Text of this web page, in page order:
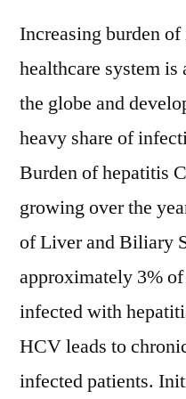
And
Of
Key
Increasing burden
healthcare system is
the globe and
heavy share of
Burden of hepatitis
growing over the
of Liver and Biliary
approximately 3%
infected with
HCV leads to
infected patients.